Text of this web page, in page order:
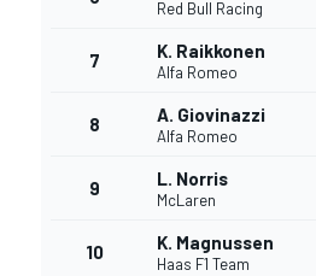
Red Bull Racing
7 K. Raikkonen
Alfa Romeo
8 A. Giovinazzi
Alfa Romeo
9 L. Norris
McLaren
10 K. Magnussen
Haas F1 Team